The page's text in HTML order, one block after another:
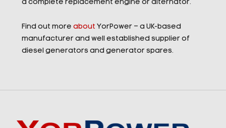
a complete replacement engine or alternator.
Find out more about YorPower – a UK-based
manufacturer and well established supplier of
diesel generators and generator spares.